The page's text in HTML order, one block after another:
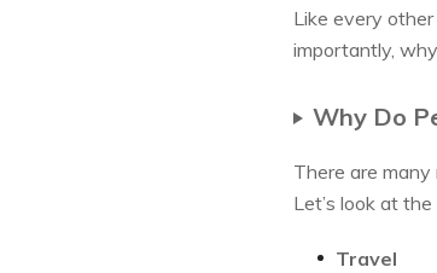
Like every
importantly,
Why Do
There are
Let’s look at
Travel